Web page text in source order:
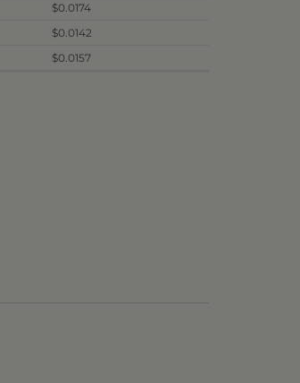
$0.0174
$0.0142
$0.0157